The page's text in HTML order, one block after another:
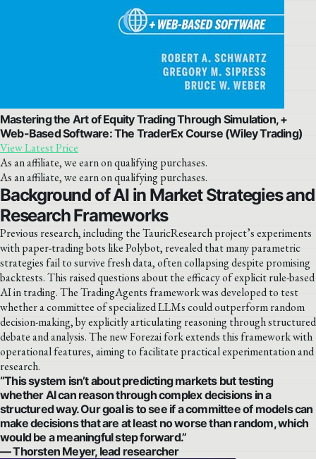
Mastering the Art of Equity Trading Through Simulation, +
Web-Based Software: The TraderEx Course (Wiley Trading)
View Latest Price
As an affiliate, we earn on qualifying purchases.
As an affiliate, we earn on qualifying purchases.
Background of AI in Market Strategies and
Research Frameworks
Previous research, including the TauricResearch project’s experiments
with paper-trading bots like Polybot, revealed that many parametric
strategies fail to survive fresh data, often collapsing despite promising
backtests. This raised questions about the efficacy of explicit rule-based
AI in trading. The TradingAgents framework was developed to test
whether a committee of specialized LLMs could outperform random
decision-making, by explicitly articulating reasoning through structured
debate and analysis. The new Forezai fork extends this framework with
operational features, aiming to facilitate practical experimentation and
research.
“This system isn’t about predicting markets but testing
whether AI can reason through complex decisions in a
structured way. Our goal is to see if a committee of models can
make decisions that are at least no worse than random, which
would be a meaningful step forward.”
— Thorsten Meyer, lead researcher